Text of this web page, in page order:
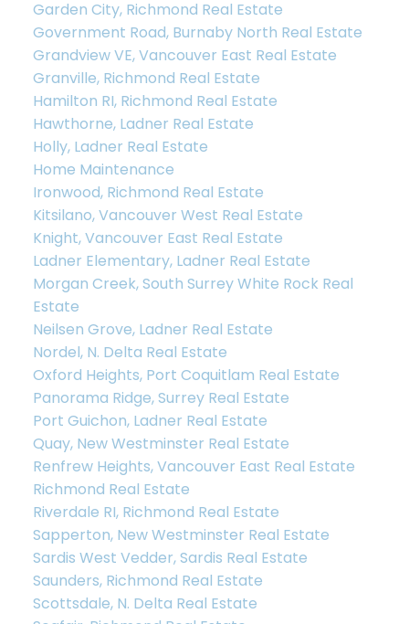
Garden City, Richmond Real Estate
Government Road, Burnaby North Real Estate
Grandview VE, Vancouver East Real Estate
Granville, Richmond Real Estate
Hamilton RI, Richmond Real Estate
Hawthorne, Ladner Real Estate
Holly, Ladner Real Estate
Home Maintenance
Ironwood, Richmond Real Estate
Kitsilano, Vancouver West Real Estate
Knight, Vancouver East Real Estate
Ladner Elementary, Ladner Real Estate
Morgan Creek, South Surrey White Rock Real
Estate
Neilsen Grove, Ladner Real Estate
Nordel, N. Delta Real Estate
Oxford Heights, Port Coquitlam Real Estate
Panorama Ridge, Surrey Real Estate
Port Guichon, Ladner Real Estate
Quay, New Westminster Real Estate
Renfrew Heights, Vancouver East Real Estate
Richmond Real Estate
Riverdale RI, Richmond Real Estate
Sapperton, New Westminster Real Estate
Sardis West Vedder, Sardis Real Estate
Saunders, Richmond Real Estate
Scottsdale, N. Delta Real Estate